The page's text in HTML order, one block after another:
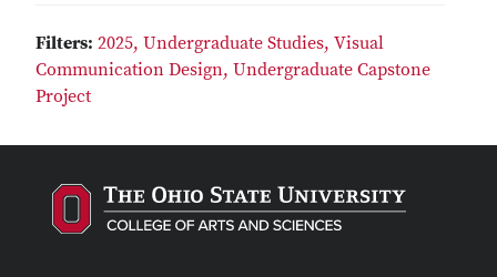
Filters: 2025, Undergraduate Studies, Visual
Communication Design, Undergraduate Capstone
Project